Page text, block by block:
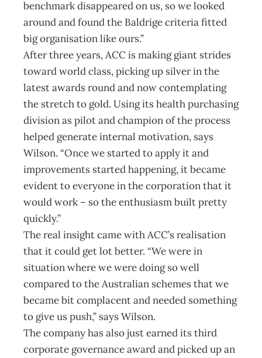
benchmark disappeared on us, so we looked
around and found the Baldrige criteria fitted
big organisation like ours.”
After three years, ACC is making giant strides
toward world class, picking up silver in the
latest awards round and now contemplating
the stretch to gold. Using its health purchasing
division as pilot and champion of the process
helped generate internal motivation, says
Wilson. “Once we started to apply it and
improvements started happening, it became
evident to everyone in the corporation that it
would work – so the enthusiasm built pretty
quickly.”
The real insight came with ACC’s realisation
that it could get lot better. “We were in
situation where we were doing so well
compared to the Australian schemes that we
became bit complacent and needed something
to give us push,” says Wilson.
The company has also just earned its third
corporate governance award and picked up an